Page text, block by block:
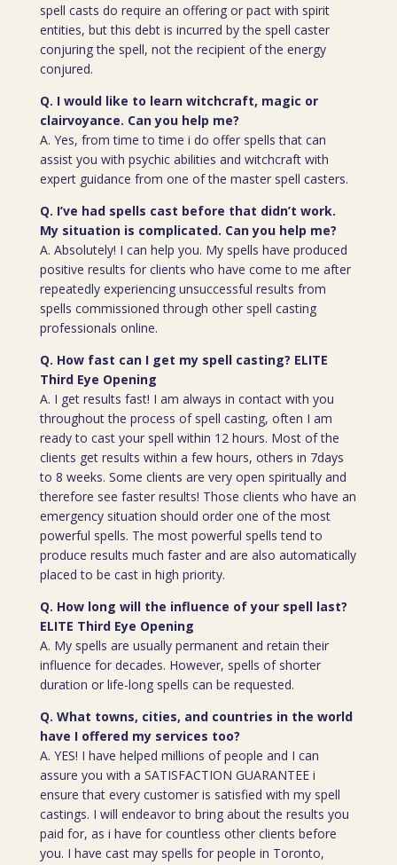
spell casts do require an offering or pact with spirit
entities, but this debt is incurred by the spell caster
conjuring the spell, not the recipient of the energy
conjured.
Q. I would like to learn witchcraft, magic or
clairvoyance. Can you help me?
A. Yes, from time to time i do offer spells that can
assist you with psychic abilities and witchcraft with
expert guidance from one of the master spell casters.
Q. I’ve had spells cast before that didn’t work.
My situation is complicated. Can you help me?
A. Absolutely! I can help you. My spells have produced
positive results for clients who have come to me after
repeatedly experiencing unsuccessful results from
spells commissioned through other spell casting
professionals online.
Q. How fast can I get my spell casting? ELITE
Third Eye Opening
A. I get results fast! I am always in contact with you
throughout the process of spell casting, often I am
ready to cast your spell within 12 hours. Most of the
clients get results within a few hours, others in 7days
to 8 weeks. Some clients are very open spiritually and
therefore see faster results! Those clients who have an
emergency situation should order one of the most
powerful spells. The most powerful spells tend to
produce results much faster and are also automatically
placed to be cast in high priority.
Q. How long will the influence of your spell last?
ELITE Third Eye Opening
A. My spells are usually permanent and retain their
influence for decades. However, spells of shorter
duration or life-long spells can be requested.
Q. What towns, cities, and countries in the world
have I offered my services too?
A. YES! I have helped millions of people and I can
assure you with a SATISFACTION GUARANTEE i
ensure that every customer is satisfied with my spell
castings. I will endeavor to bring about the results you
paid for, as i have for countless other clients before
you. I have cast may spells for people in Toronto,